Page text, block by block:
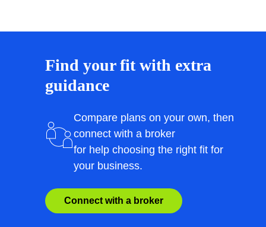
Find your fit with extra
guidance
Compare plans on your own, then
connect with a broker
for help choosing the right fit for
your business.
Connect with a broker